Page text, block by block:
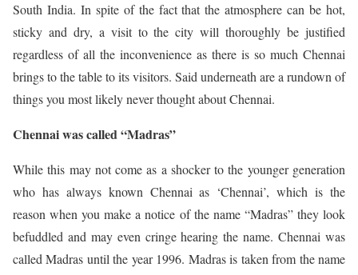
South India. In spite of the fact that the atmosphere can be hot,
sticky and dry, a visit to the city will thoroughly be justified
regardless of all the inconvenience as there is so much Chennai
brings to the table to its visitors. Said underneath are a rundown of
things you most likely never thought about Chennai.
Chennai was called “Madras”
While this may not come as a shocker to the younger generation
who has always known Chennai as ‘Chennai’, which is the
reason when you make a notice of the name “Madras” they look
befuddled and may even cringe hearing the name. Chennai was
called Madras until the year 1996. Madras is taken from the name